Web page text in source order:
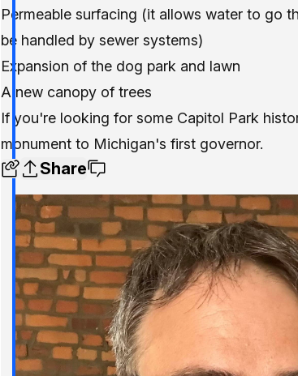
Permeable surfacing (it allows water to go
be handled by sewer systems)
Expansion of the dog park and lawn
A new canopy of trees
If you're looking for some Capitol Park
monument to Michigan's first governor.
Share